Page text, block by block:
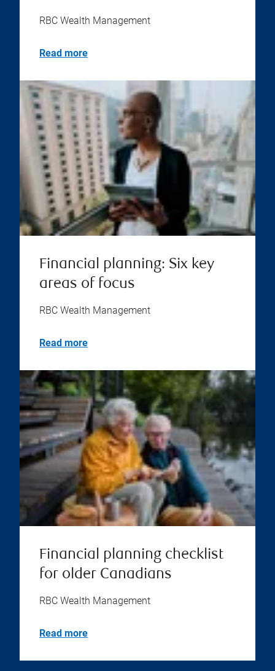
RBC Wealth Management
Read more
Financial planning: Six key
areas of focus
RBC Wealth Management
Read more
Financial planning checklist
for older Canadians
RBC Wealth Management
Read more